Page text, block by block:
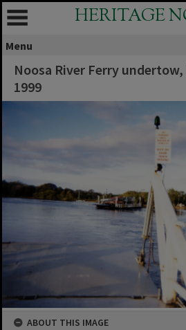
HERITAGE
Menu
Noosa River Ferry
1999
ABOUT THIS IMAGE